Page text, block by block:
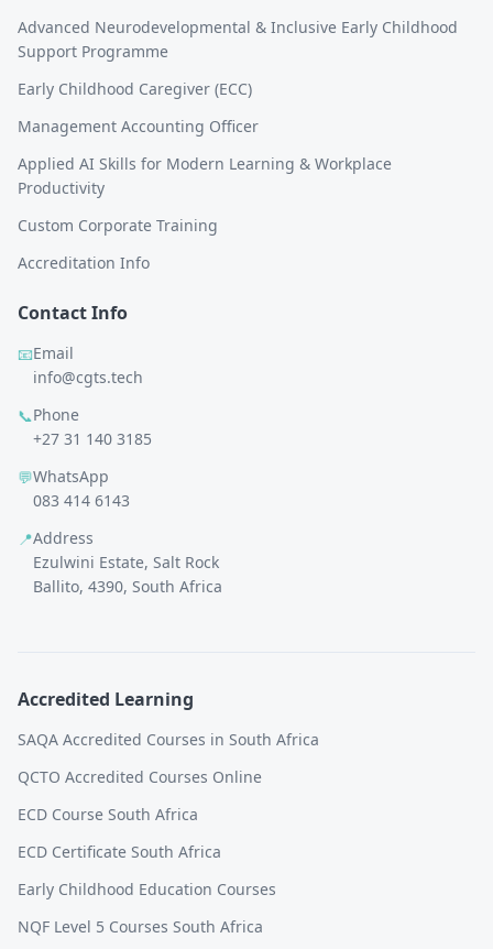
Advanced Neurodevelopmental & Inclusive Early Childhood
Support Programme
Early Childhood Caregiver (ECC)
Management Accounting Officer
Applied AI Skills for Modern Learning & Workplace
Productivity
Custom Corporate Training
Accreditation Info
Contact Info
📧Email
info@cgts.tech
📞Phone
+27 31 140 3185
💬WhatsApp
083 414 6143
📍Address
Ezulwini Estate, Salt Rock
Ballito, 4390, South Africa
Accredited Learning
SAQA Accredited Courses in South Africa
QCTO Accredited Courses Online
ECD Course South Africa
ECD Certificate South Africa
Early Childhood Education Courses
NQF Level 5 Courses South Africa